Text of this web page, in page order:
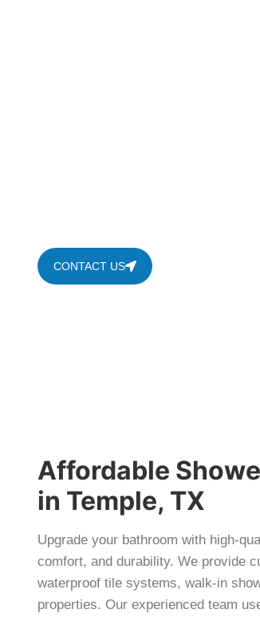
CONTACT US
Affordable
in Temple, TX
Upgrade your bathroom with high-
comfort, and durability. We provide
waterproof tile systems, walk-in
properties. Our experienced team